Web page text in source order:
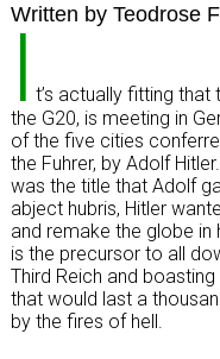
Written by Teodrose
I t’s actually fitting
the G20, is meeting in
of the five cities
the Fuhrer, by Adolf
was the title that Adolf
abject hubris, Hitler
and remake the globe in
is the precursor to all
Third Reich and
that would last a
by the fires of hell.